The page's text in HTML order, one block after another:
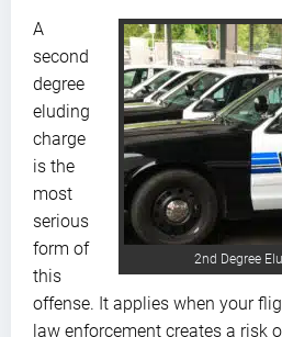
2nd Degree
A
second
degree
eluding
charge
is the
most
serious
form of
this
offense. It applies when your
law enforcement creates a risk